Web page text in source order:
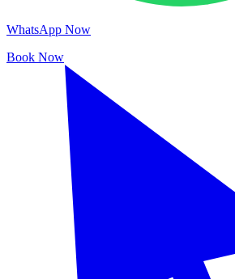
WhatsApp Now
Book Now